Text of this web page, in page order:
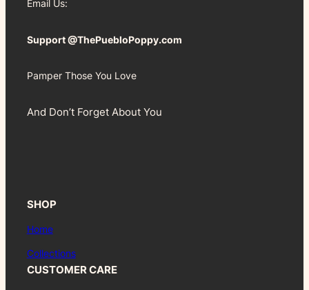
Email Us:
Support @ThePuebloPoppy.com
Pamper Those You Love
And Don’t Forget About You
SHOP
Home
Collections
CUSTOMER CARE